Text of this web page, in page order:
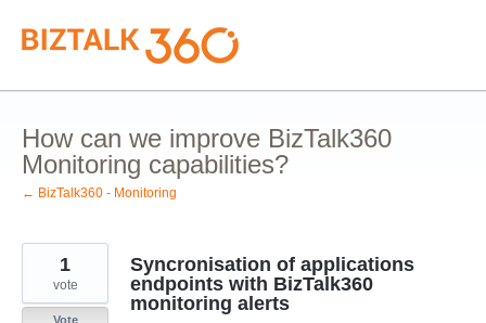
Skip
to
content
How can we improve BizTalk360
Monitoring capabilities?
← BizTalk360 - Monitoring
Syncronisation of applications
endpoints with BizTalk360
monitoring alerts
1
vote
Vote